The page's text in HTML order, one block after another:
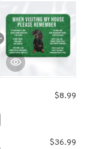
$8.99
$36.99